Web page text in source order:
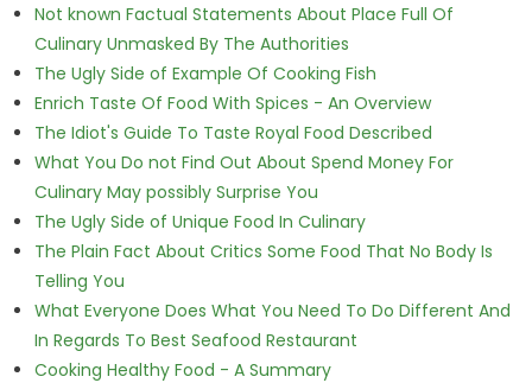
Not known Factual Statements About Place Full Of
Culinary Unmasked By The Authorities
The Ugly Side of Example Of Cooking Fish
Enrich Taste Of Food With Spices - An Overview
The Idiot's Guide To Taste Royal Food Described
What You Do not Find Out About Spend Money For
Culinary May possibly Surprise You
The Ugly Side of Unique Food In Culinary
The Plain Fact About Critics Some Food That No Body Is
Telling You
What Everyone Does What You Need To Do Different And
In Regards To Best Seafood Restaurant
Cooking Healthy Food - A Summary